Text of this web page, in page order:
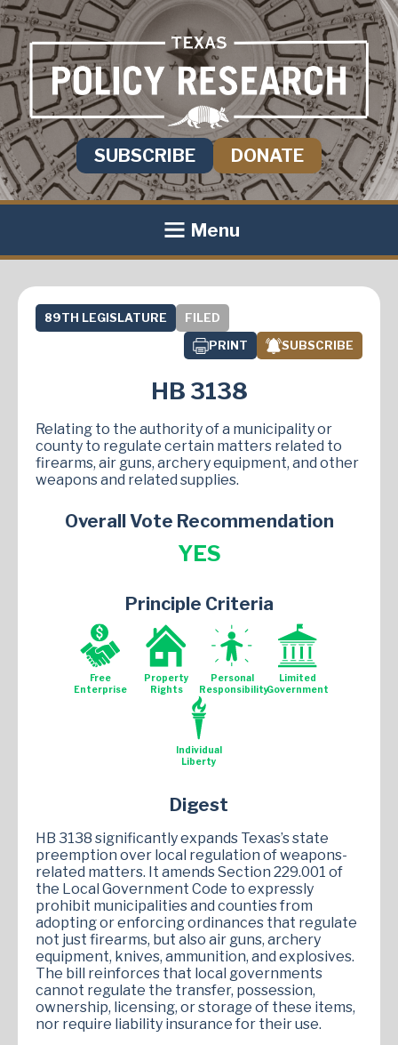
SUBSCRIBE DONATE
Menu
89TH LEGISLATURE
FILED
PRINT
SUBSCRIBE
HB 3138
Relating to the authority of a municipality or
county to regulate certain matters related to
firearms, air guns, archery equipment, and other
weapons and related supplies.
Overall Vote Recommendation
YES
Principle Criteria
Free
Enterprise
Property
Rights
Personal
Responsibility
Limited
Government
Individual
Liberty
Digest
HB 3138 significantly expands Texas’s state
preemption over local regulation of weapons-
related matters. It amends Section 229.001 of
the Local Government Code to expressly
prohibit municipalities and counties from
adopting or enforcing ordinances that regulate
not just firearms, but also air guns, archery
equipment, knives, ammunition, and explosives.
The bill reinforces that local governments
cannot regulate the transfer, possession,
ownership, licensing, or storage of these items,
nor require liability insurance for their use.